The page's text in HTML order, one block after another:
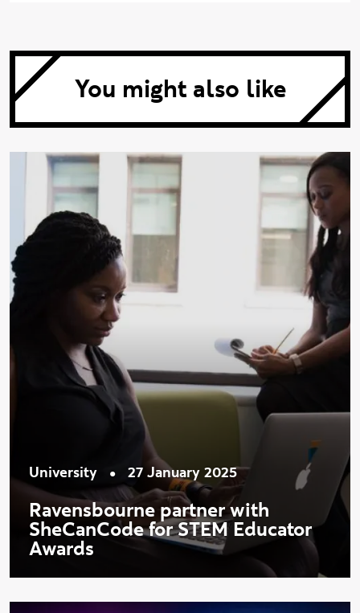
You might also like
University • 27 January 2025
Ravensbourne partner with
SheCanCode for STEM Educator
Awards